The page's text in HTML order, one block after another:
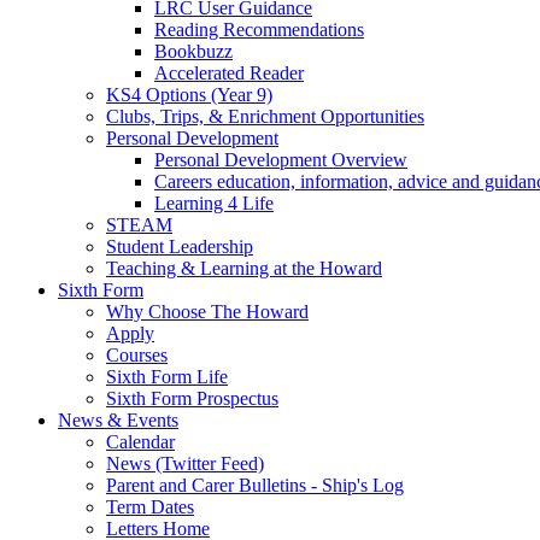
LRC User Guidance
Reading Recommendations
Bookbuzz
Accelerated Reader
KS4 Options (Year 9)
Clubs, Trips, & Enrichment Opportunities
Personal Development
Personal Development Overview
Careers education, information, advice and
Learning 4 Life
STEAM
Student Leadership
Teaching & Learning at the Howard
Sixth Form
Why Choose The Howard
Apply
Courses
Sixth Form Life
Sixth Form Prospectus
News & Events
Calendar
News (Twitter Feed)
Parent and Carer Bulletins - Ship's Log
Term Dates
Letters Home